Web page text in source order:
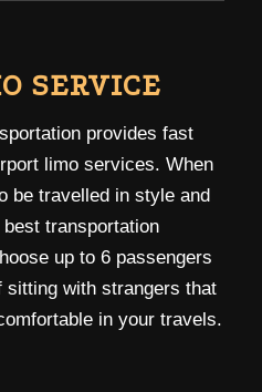
SERVICE
provides fast
limo services. When
be travelled in style and
transportation
up to 6 passengers
with strangers that
in your travels.